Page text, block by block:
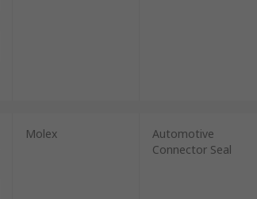
Molex
Automotive
Connector Seal